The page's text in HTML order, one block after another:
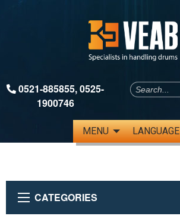
0521-885855,0525-
1900746
MENU LANGUAGE
CATEGORIES